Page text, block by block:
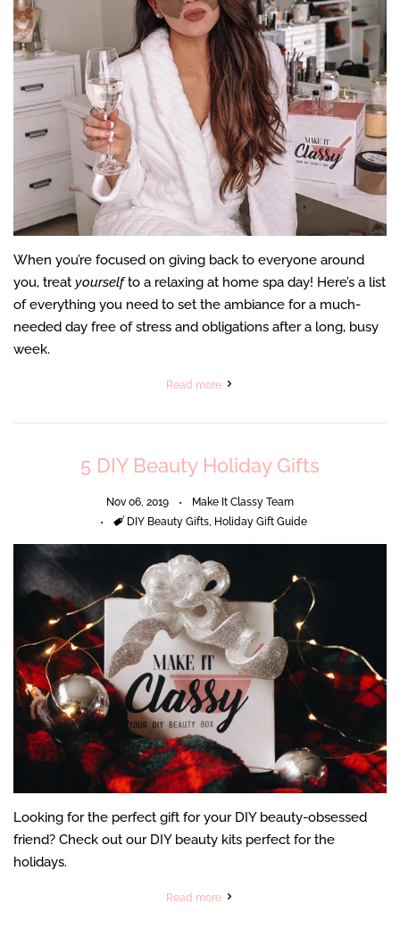
When you’re focused on giving back to everyone around
you, treat yourself to a relaxing at home spa day! Here’s a list
of everything you need to set the ambiance for a much-
needed day free of stress and obligations after a long, busy
week.
Read more
5 DIY Beauty Holiday Gifts
Nov 06, 2019
Make It Classy Team
Tags
DIY Beauty Gifts, Holiday Gift Guide
Looking for the perfect gift for your DIY beauty-obsessed
friend? Check out our DIY beauty kits perfect for the
holidays.
Read more